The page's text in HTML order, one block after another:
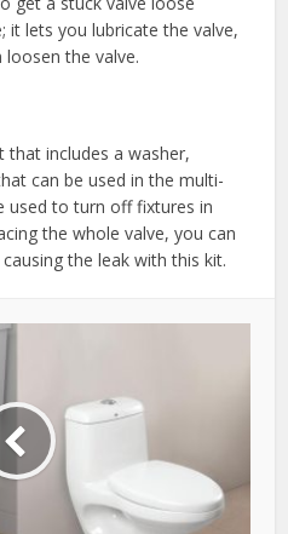
it lets you lubricate the valve,
the valve.
that includes a washer,
can be used in the multi-
used to turn off fixtures in
the whole valve, you can
the leak with this kit.